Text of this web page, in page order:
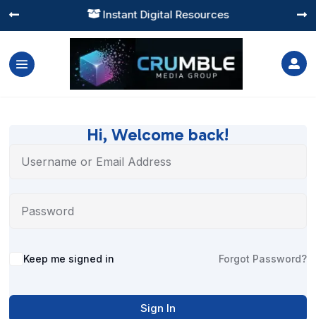
 Instant Digital Resources
 

Hi, Welcome back!
Alternative:
Keep me signed in Forgot Password?
Sign In